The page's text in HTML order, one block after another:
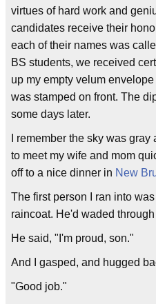
virtues of hard work and
candidates receive their
each of their names was
BS students, we received
up my empty velum
was stamped on front. The
some days later.
I remember the sky was
to meet my wife and mom
off to a nice dinner in New
The first person I ran into
raincoat. He'd waded
He said, "I'm proud, son."
And I gasped, and hugged
"Good job."